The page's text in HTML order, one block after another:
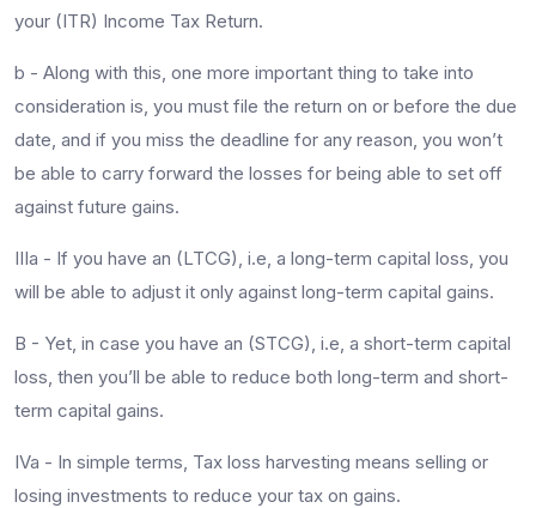
your (ITR) Income Tax Return.
b - Along with this, one more important thing to take into
consideration is, you must file the return on or before the due
date, and if you miss the deadline for any reason, you won’t
be able to carry forward the losses for being able to set off
against future gains.
IIIa - If you have an (LTCG), i.e, a long-term capital loss, you
will be able to adjust it only against long-term capital gains.
B - Yet, in case you have an (STCG), i.e, a short-term capital
loss, then you’ll be able to reduce both long-term and short-
term capital gains.
IVa - In simple terms, Tax loss harvesting means selling or
losing investments to reduce your tax on gains.